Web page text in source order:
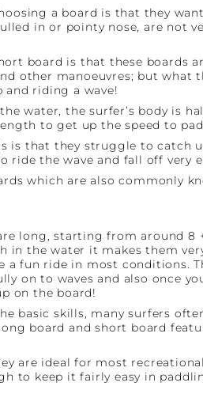
a board is that they
in or pointy nose, are not
board is that these boards
other manoeuvres; but
riding a wave!
water, the surfer’s body is
to get up the speed to
that they struggle to catch
the wave and fall off very
which are also commonly
long, starting from around 8
the water it makes them
a fun ride in most conditions.
on to waves and also once
on the board!
basic skills, many surfers
board and short board
are ideal for most
to keep it fairly easy in